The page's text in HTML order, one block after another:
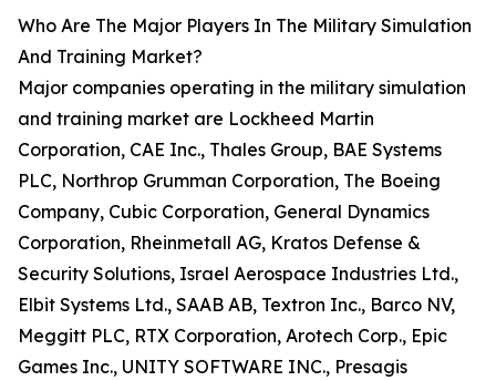
Who Are The Major Players In The Military Simulation
And Training Market?
Major companies operating in the military simulation
and training market are Lockheed Martin
Corporation, CAE Inc., Thales Group, BAE Systems
PLC, Northrop Grumman Corporation, The Boeing
Company, Cubic Corporation, General Dynamics
Corporation, Rheinmetall AG, Kratos Defense &
Security Solutions, Israel Aerospace Industries Ltd.,
Elbit Systems Ltd., SAAB AB, Textron Inc., Barco NV,
Meggitt PLC, RTX Corporation, Arotech Corp., Epic
Games Inc., UNITY SOFTWARE INC., Presagis